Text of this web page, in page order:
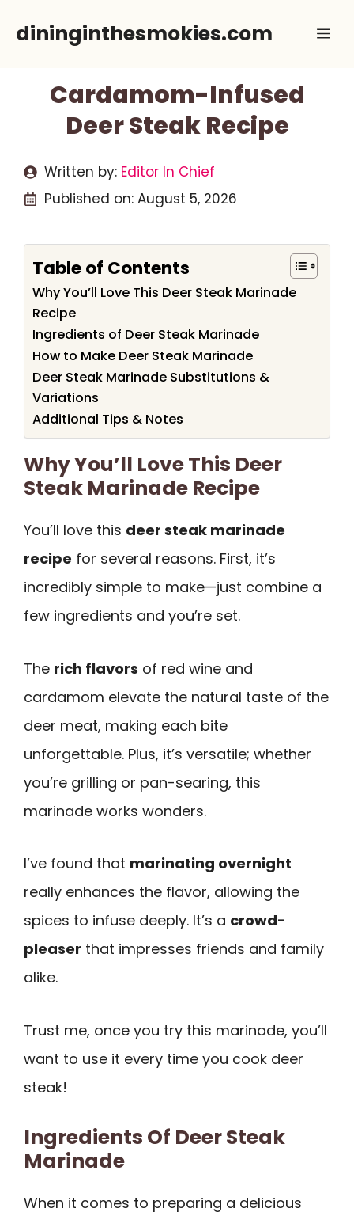
dininginthesmokies.com
Cardamom-Infused
Deer Steak Recipe
Written by: Editor In Chief
Published on: August 5, 2026
Table of Contents
Why You’ll Love This Deer Steak Marinade
Recipe
Ingredients of Deer Steak Marinade
How to Make Deer Steak Marinade
Deer Steak Marinade Substitutions &
Variations
Additional Tips & Notes
Why You’ll Love This Deer
Steak Marinade Recipe
You’ll love this deer steak marinade
recipe for several reasons. First, it’s
incredibly simple to make—just combine a
few ingredients and you’re set.
The rich flavors of red wine and
cardamom elevate the natural taste of the
deer meat, making each bite
unforgettable. Plus, it’s versatile; whether
you’re grilling or pan-searing, this
marinade works wonders.
I’ve found that marinating overnight
really enhances the flavor, allowing the
spices to infuse deeply. It’s a crowd-
pleaser that impresses friends and family
alike.
Trust me, once you try this marinade, you’ll
want to use it every time you cook deer
steak!
Ingredients Of Deer Steak
Marinade
When it comes to preparing a delicious